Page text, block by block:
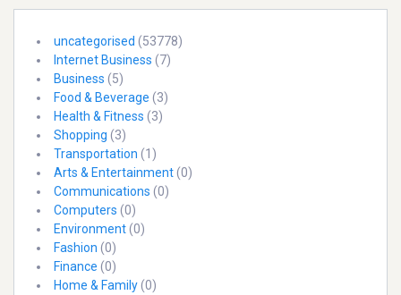
uncategorised (53778)
Internet Business (7)
Business (5)
Food & Beverage (3)
Health & Fitness (3)
Shopping (3)
Transportation (1)
Arts & Entertainment(0)
Communications (0)
Computers (0)
Environment(0)
Fashion (0)
Finance (0)
Home & Family(0)